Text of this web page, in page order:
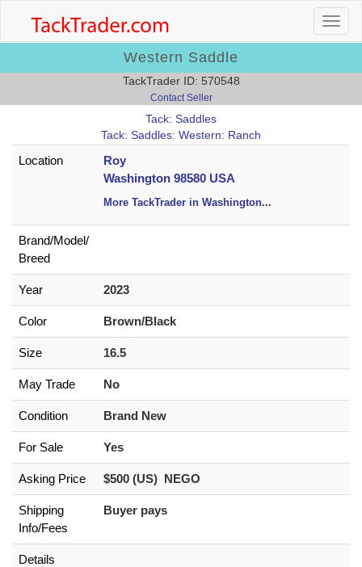
Western Saddle
TackTrader ID: 570548
Contact Seller
Tack: Saddles
Tack: Saddles: Western: Ranch
Location
Roy
Washington 98580 USA
More TackTrader in Washington...
Brand/Model/
Breed
Year 2023
Color Brown/Black
Size 16.5
May Trade No
Condition Brand New
For Sale Yes
Asking Price $500 (US) NEGO
Shipping
Info/Fees
Buyer pays
Details